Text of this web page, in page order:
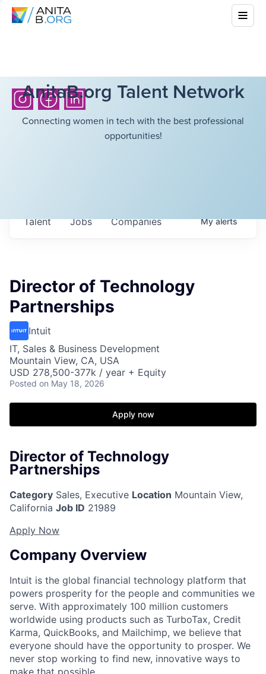
AnitaB.org Talent Network
Connecting women in tech with the best professional
opportunities!
Jobs Companies
Talent Myalerts
Director of Technology
Partnerships
Intuit
IT, Sales & Business Development
Mountain View, CA, USA
USD 278,500-377k / year + Equity
Posted on May 18, 2026
Apply now
Director of Technology
Partnerships
Category Sales, Executive Location Mountain View,
California Job ID 21989
Apply Now
Company Overview
Intuit is the global financial technology platform that
powers prosperity for the people and communities we
serve. With approximately 100 million customers
worldwide using products such as TurboTax, Credit
Karma, QuickBooks, and Mailchimp, we believe that
everyone should have the opportunity to prosper. We
never stop working to find new, innovative ways to
make that possible.